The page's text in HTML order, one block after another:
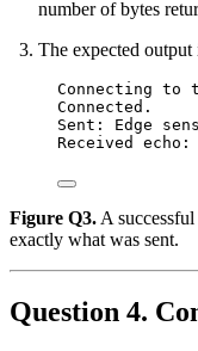
number of bytes
The expected
Connecting to
Connected.
Sent: Edge
Received
Figure Q3. A
exactly what was sent.
Question 4.